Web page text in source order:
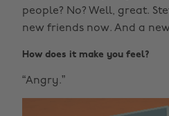
people? No? Well, great.
new friends now. And a
How does it make you feel?
“Angry.”